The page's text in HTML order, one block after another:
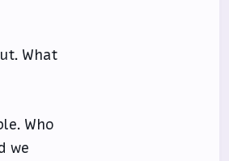
What
Who
we